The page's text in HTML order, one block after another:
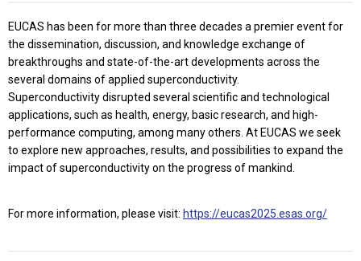
EUCAS has been for more than three decades a premier event for
the dissemination, discussion, and knowledge exchange of
breakthroughs and state-of-the-art developments across the
several domains of applied superconductivity.
Superconductivity disrupted several scientific and technological
applications, such as health, energy, basic research, and high-
performance computing, among many others. At EUCAS we seek
to explore new approaches, results, and possibilities to expand the
impact of superconductivity on the progress of mankind.
For more information, please visit: https://eucas2025.esas.org/